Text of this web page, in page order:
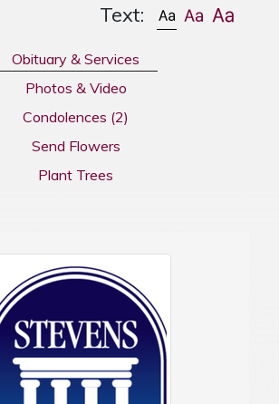
Text:
Obituary & Services
Photos & Video
Condolences (2)
Send Flowers
Plant Trees